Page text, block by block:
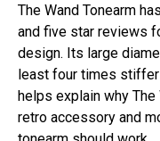
The Wand Tonearm
and five star reviews
design. Its large
least four times stiffer
helps explain why
retro accessory and